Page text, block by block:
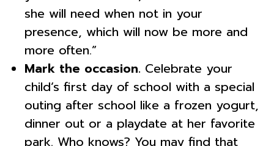
she will need when not in your
presence, which will now be more and
more often.”
Mark the occasion. Celebrate your
child’s first day of school with a special
outing after school like a frozen yogurt,
dinner out or a playdate at her favorite
park. Who knows? You may find that